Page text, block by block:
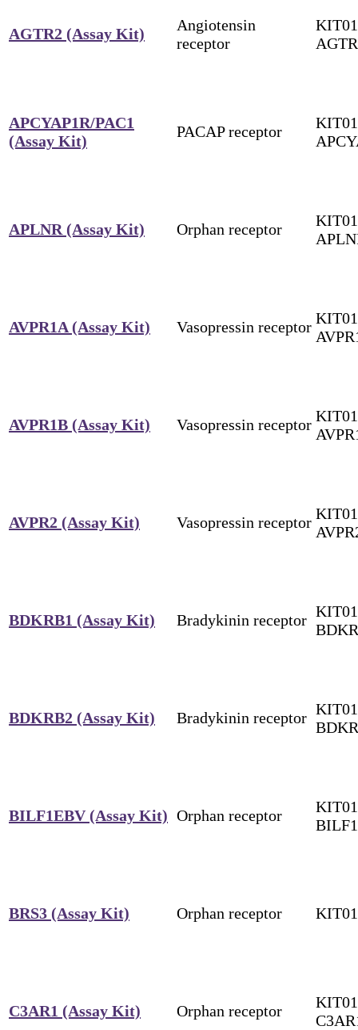
AGTR2 (Assay Kit)
Angiotensin
receptor
APCYAP1R/PAC1
(Assay Kit)
PACAP receptor
APLNR (Assay Kit) Orphan receptor
AVPR1A (Assay Kit) Vasopressin receptor
AVPR1B (Assay Kit) Vasopressin receptor
AVPR2 (Assay Kit) Vasopressin receptor
BDKRB1 (Assay Kit) Bradykinin receptor
BDKRB2 (Assay Kit) Bradykinin receptor
BILF1EBV (Assay Kit) Orphan receptor
BRS3 (Assay Kit) Orphan receptor
C3AR1 (Assay Kit) Orphan receptor